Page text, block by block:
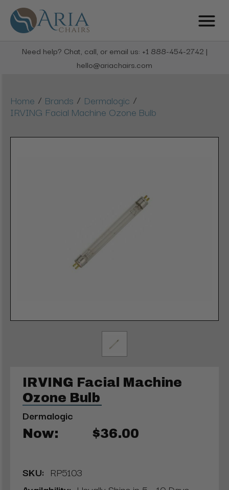
Need help? Chat, call, or email us: +1 888-454-2742 |
hello@ariachairs.com
Home / Brands / Dermalogic /
IRVING Facial Machine Ozone Bulb
IRVING Facial Machine
Ozone Bulb
Dermalogic
Now: $36.00
SKU: RP5103